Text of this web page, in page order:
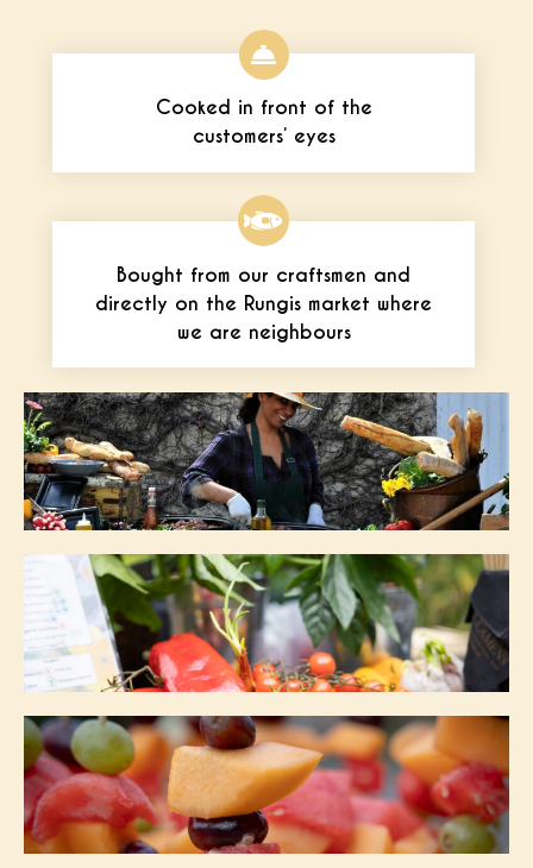
Cooked in front of the
customers’ eyes
Bought from our craftsmen and
directly on the Rungis market where
we are neighbours